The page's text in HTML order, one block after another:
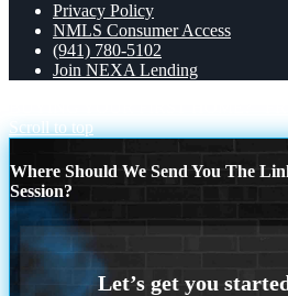
Privacy Policy
NMLS Consumer Access
(941) 780-5102
Join NEXA Lending
Scroll to top
Where Should We Send You The
Session?